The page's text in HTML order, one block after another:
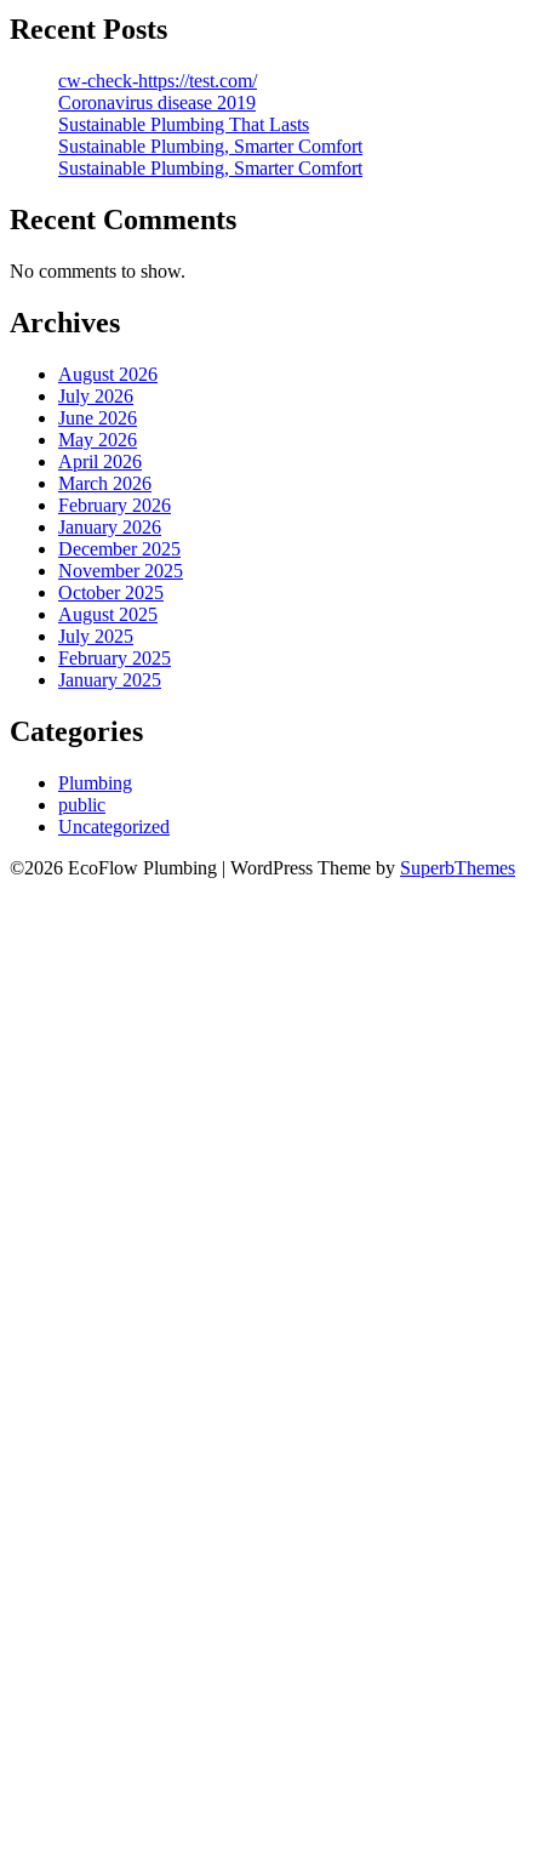
Recent Posts
cw-check-https://test.com/
Coronavirus disease 2019
Sustainable Plumbing That Lasts
Sustainable Plumbing, Smarter Comfort
Sustainable Plumbing, Smarter Comfort
Recent Comments
No comments to show.
Archives
August 2026
July 2026
June 2026
May 2026
April 2026
March 2026
February 2026
January 2026
December 2025
November 2025
October 2025
August 2025
July 2025
February 2025
January 2025
Categories
Plumbing
public
Uncategorized
©2026 EcoFlow Plumbing | WordPress Theme by SuperbThemes